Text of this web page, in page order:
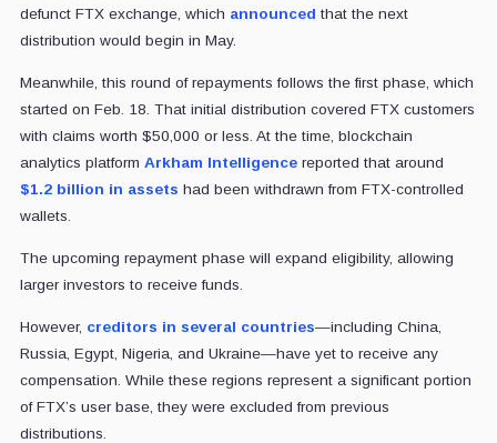
defunct FTX exchange, which announced that the next
distribution would begin in May.
Meanwhile, this round of repayments follows the first phase, which
started on Feb. 18. That initial distribution covered FTX customers
with claims worth $50,000 or less. At the time, blockchain
analytics platform Arkham Intelligencereported that around
$1.2 billion in assets had been withdrawn from FTX-controlled
wallets.
The upcoming repayment phase will expand eligibility, allowing
larger investors to receive funds.
However, creditors in several countries—including China,
Russia, Egypt, Nigeria, and Ukraine—have yet to receive any
compensation. While these regions represent a significant portion
of FTX’s user base, they were excluded from previous
distributions.